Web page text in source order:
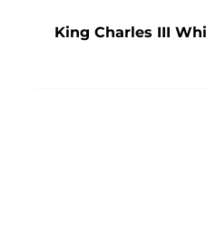
King Charles III